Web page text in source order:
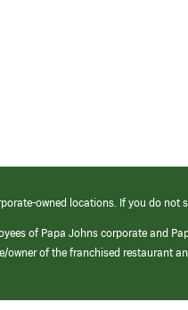
owned locations. If you do
of Papa Johns corporate and
of the franchised restaurant